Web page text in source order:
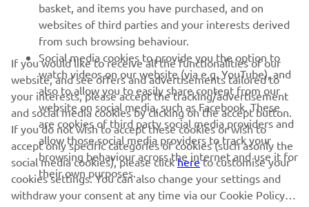
NEWSLETTER
Be the first one to learn about latest deals, special events, new
releases and much more
SUBSCRIBE
Read our Privacy Policy to learn how we process your personal
data: Privacy policy
basket, and items you have purchased, and on
websites of third parties and your interests derived
from such browsing behaviour.
Social media cookies to provide you the option to
watch videos on our website (via e.g. YouTube), and
also to allow you to easily share content from our
website on social media, such as Facebook. These
are cookies of third party social media providers and
allow those social media providers to track your
browsing behaviour across the internet and use it for
their own purposes.
If you would like to receive all the functionalities of our
website, and see offers and advertisements tailored to
your interests, please accept the tracking/advertisement
and social media cookies by clicking on the accept button.
If you do not wish to accept these cookies or wish to
accept only specific categories of cookies (such asonly the
social media cookies), please clickhereto customise your
cookies settings. You can also change your settings and
withdraw your consent at any time via our Cookie Policy.